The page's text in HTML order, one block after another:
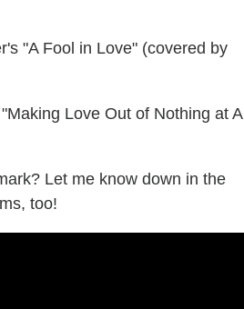
"A Fool in Love" (covered by
Love Out of Nothing at
Let me know down in the
too!